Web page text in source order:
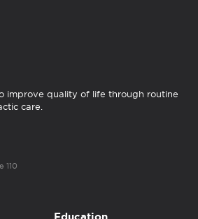
improve quality of life through routine
care.
110